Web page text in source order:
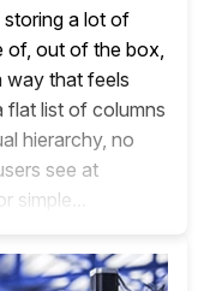
storing a lot of
of, out of the box,
way that feels
flat list of columns
hierarchy, no
see at